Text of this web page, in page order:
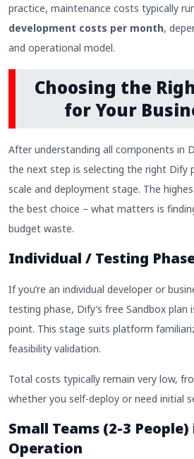
practice, maintenance costs typically
development costs per month,
and operational model.
Choosing the
for Your
After understanding all components in
the next step is selecting the right Dify
scale and deployment stage. The
the best choice – what matters is
budget waste.
Individual / Testing
If you’re an individual developer or
testing phase, Dify’s free Sandbox plan
point. This stage suits platform
feasibility validation.
Total costs typically remain very low,
whether you self-deploy or need initial
Small Teams (2-3
Operation